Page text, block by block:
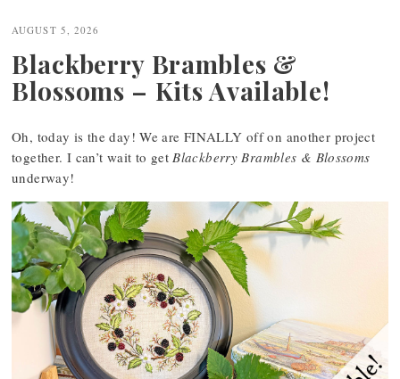
AUGUST 5, 2026
Blackberry Brambles &
Blossoms – Kits Available!
Oh, today is the day! We are FINALLY off on another project
together. I can’t wait to getBlackberry Brambles & Blossoms
underway!